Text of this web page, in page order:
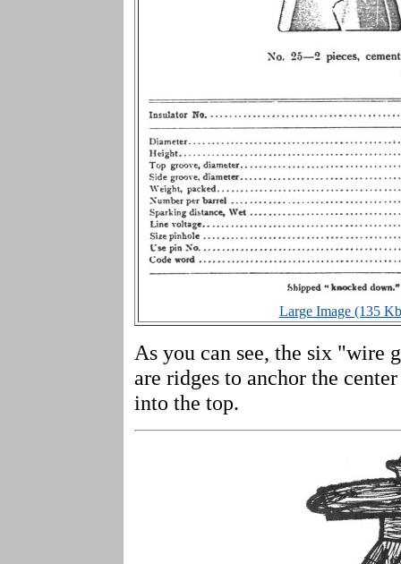
Large Image (135
As you can see, the six "wire
are ridges to anchor the
into the top.